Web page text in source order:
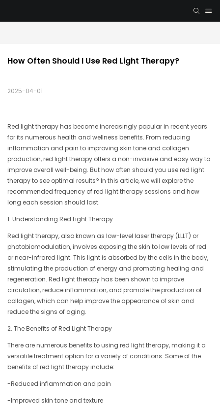
How Often Should I Use Red Light Therapy?
2025-04-01
Red light therapy has become increasingly popular in recent years
for its numerous health and wellness benefits. From reducing
inflammation and pain to improving skin tone and collagen
production, red light therapy offers a non-invasive and easy way to
improve overall well-being. But how often should you use red light
therapy to see optimal results? In this article, we will explore the
recommended frequency of red light therapy sessions and how
long each session should last.
1. Understanding Red Light Therapy
Red light therapy, also known as low-level laser therapy (LLLT) or
photobiomodulation, involves exposing the skin to low levels of red
or near-infrared light. This light is absorbed by the cells in the body,
stimulating the production of energy and promoting healing and
regeneration. Red light therapy has been shown to improve
circulation, reduce inflammation, and promote the production of
collagen, which can help improve the appearance of skin and
reduce the signs of aging.
2. The Benefits of Red Light Therapy
There are numerous benefits to using red light therapy, making it a
versatile treatment option for a variety of conditions. Some of the
benefits of red light therapy include:
-Reduced inflammation and pain
-Improved skin tone and texture